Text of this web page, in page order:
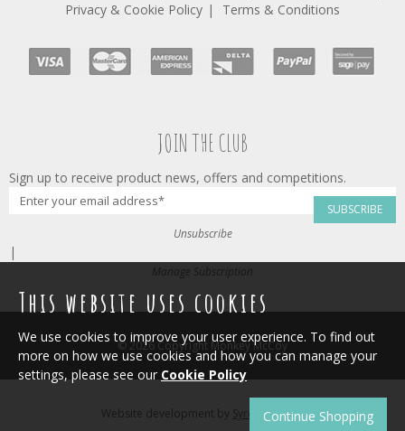
Privacy & Cookie Policy
Terms & Conditions
JOIN THE CLUB
Sign up to receive product news, offers and competitions.
SUBSCRIBE
Unsubscribe
|
Manage Subscription
© 2026 Copyright Monkey McCoy
Website development by Syrox Emedia.
This website uses cookies
We use cookies to improve your user experience. To find out
more on how we use cookies and how you can manage your
settings, please see our Cookie Policy
Continue Shopping